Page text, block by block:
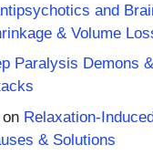
and
& Volume
Paralysis Demons &
on Relaxation-
& Solutions